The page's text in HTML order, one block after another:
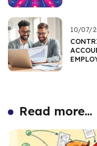
10/07/
Read more...